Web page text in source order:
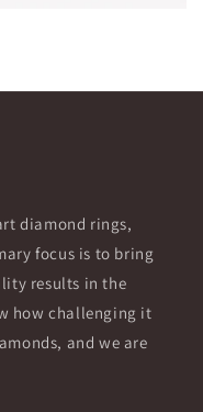
diamond rings,
focus is to bring
results in the
how challenging it
and we are